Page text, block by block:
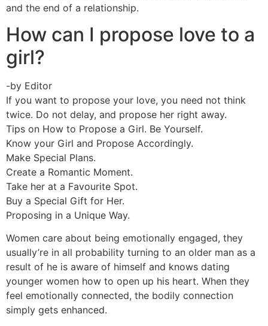
and the end of a relationship.
How can I propose love to a
girl?
-by Editor
If you want to propose your love, you need not think
twice. Do not delay, and propose her right away.
Tips on How to Propose a Girl. Be Yourself.
Know your Girl and Propose Accordingly.
Make Special Plans.
Create a Romantic Moment.
Take her at a Favourite Spot.
Buy a Special Gift for Her.
Proposing in a Unique Way.
Women care about being emotionally engaged, they
usually’re in all probability turning to an older man as a
result of he is aware of himself and knows dating
younger women how to open up his heart. When they
feel emotionally connected, the bodily connection
simply gets enhanced.